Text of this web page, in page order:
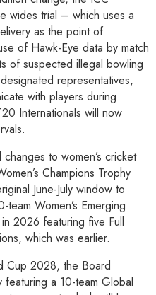
wides trial – which uses a
as the point of
of Hawk-Eye data by match
of suspected illegal bowling
representatives,
with players during
Internationals will now
to women’s cricket
Champions Trophy
June-July window to
Women’s Emerging
2026 featuring five Full
which was earlier.
Cup 2028, the Board
a 10-team Global